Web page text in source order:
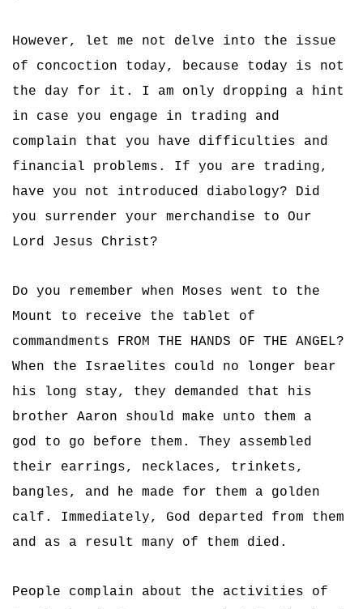
However, let me not delve into the issue
of concoction today, because today is not
the day for it. I am only dropping a hint
in case you engage in trading and
complain that you have difficulties and
financial problems. If you are trading,
have you not introduced diabology? Did
you surrender your merchandise to Our
Lord Jesus Christ?
Do you remember when Moses went to the
Mount to receive the tablet of
commandments FROM THE HANDS OF THE ANGEL?
When the Israelites could no longer bear
his long stay, they demanded that his
brother Aaron should make unto them a
god to go before them. They assembled
their earrings, necklaces, trinkets,
bangles, and he made for them a golden
calf. Immediately, God departed from them
and as a result many of them died.
People complain about the activities of